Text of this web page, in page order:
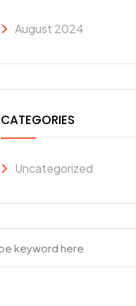
August 2024
CATEGORIES
Uncategorized